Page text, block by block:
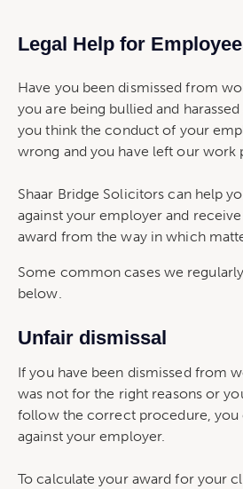
Legal Help for
Have you been dismissed from
you are being bullied and
you think the conduct of your
wrong and you have left our work
Shaar Bridge Solicitors can help
against your employer and
award from the way in which
Some common cases we
below.
Unfair dismissal
If you have been dismissed from
was not for the right reasons or
follow the correct procedure, you
against your employer.
To calculate your award for your